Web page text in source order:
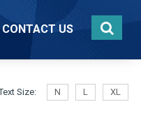
CONTACT US
Size: N L XL